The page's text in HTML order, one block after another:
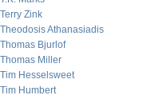
Terry Zink
Theodosis Athanasiadis
Thomas Bjurlof
Thomas Miller
Tim Hesselsweet
Tim Humbert